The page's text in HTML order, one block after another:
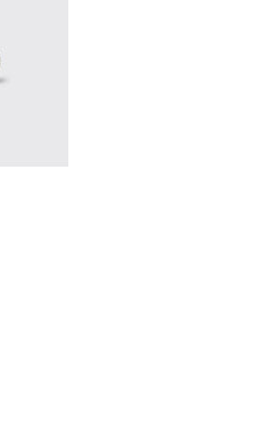
Textile Sandals for Men.
sandal